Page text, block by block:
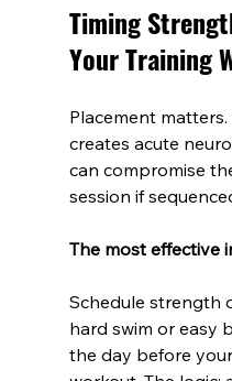
Timing
Your Training
Placement
creates acute
can compromise
session if
The most effective
Schedule strength
hard swim or easy
the day before